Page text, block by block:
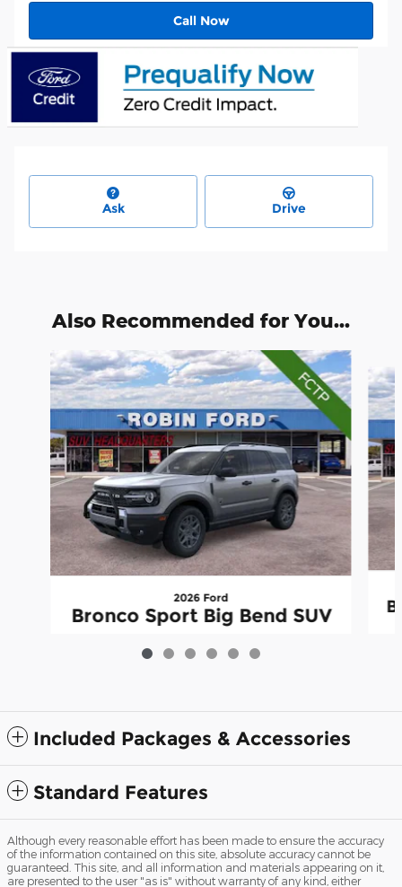
Call Now
Ask Drive
Also Recommended for You...
Slide 1 of 6
2026 Ford
Bronco Sport Big Bend SUV
$33,816
Included Packages & Accessories
Standard Features
Although every reasonable effort has been made to ensure the accuracy
of the information contained on this site, absolute accuracy cannot be
guaranteed. This site, and all information and materials appearing on it,
are presented to the user "as is" without warranty of any kind, either